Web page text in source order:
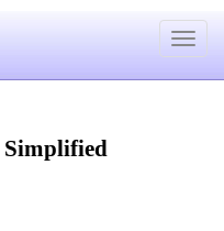
Toggle
Simplified